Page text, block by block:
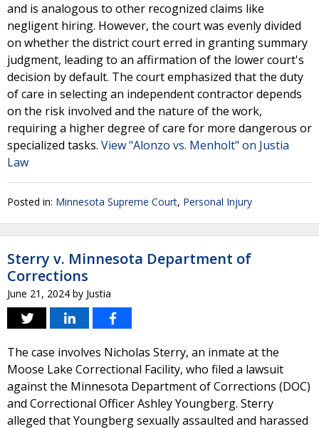
and is analogous to other recognized claims like
negligent hiring. However, the court was evenly divided
on whether the district court erred in granting summary
judgment, leading to an affirmation of the lower court's
decision by default. The court emphasized that the duty
of care in selecting an independent contractor depends
on the risk involved and the nature of the work,
requiring a higher degree of care for more dangerous or
specialized tasks. View "Alonzo vs. Menholt" on Justia
Law
Posted in: Minnesota Supreme Court, Personal Injury
Sterry v. Minnesota Department of
Corrections
June 21, 2024 by Justia
The case involves Nicholas Sterry, an inmate at the
Moose Lake Correctional Facility, who filed a lawsuit
against the Minnesota Department of Corrections (DOC)
and Correctional Officer Ashley Youngberg. Sterry
alleged that Youngberg sexually assaulted and harassed